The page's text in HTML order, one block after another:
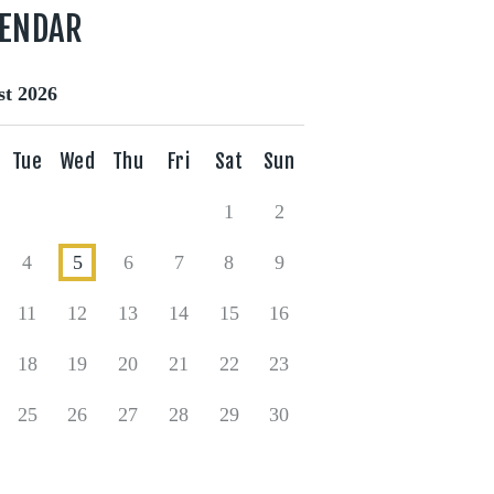
2026
Tue Wed Thu Fri Sat Sun
1 2
4 5 6 7 8 9
11 12 13 14 15 16
18 19 20 21 22 23
25 26 27 28 29 30